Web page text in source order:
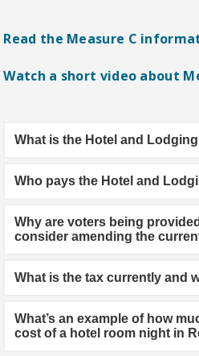
Read the Measure C
Watch a short video about
What is the Hotel and
Who pays the Hotel and
Why are voters being
consider amending the
What is the tax currently and
What’s an example of how
cost of a hotel room night in